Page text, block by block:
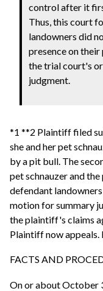
control after it
Thus, this court
landowners did
presence on
the trial court's
judgment.
*1 **2 Plaintiff filed
she and her pet
by a pit bull. The
pet schnauzer and
defendant
motion for summary
the plaintiff's claims
Plaintiff now appeals.
FACTS AND
On or about October